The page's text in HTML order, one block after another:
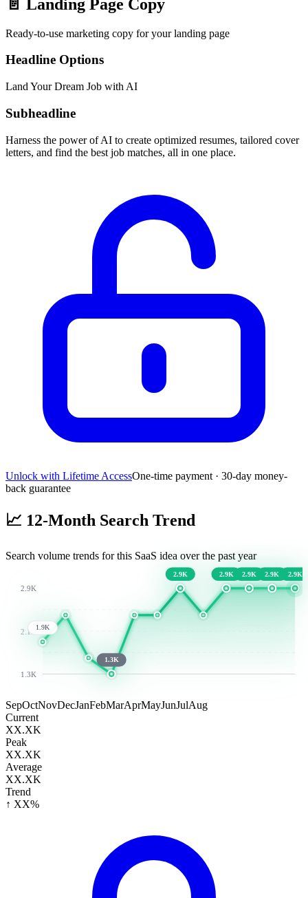
📄 Landing Page Copy
Ready-to-use marketing copy for your landing page
Headline Options
Land Your Dream Job with AI
Subheadline
Harness the power of AI to create optimized resumes, tailored cover
letters, and find the best job matches, all in one place.
Unlock with Lifetime AccessOne-time payment · 30-day money-
back guarantee
📈 12-Month Search Trend
Search volume trends for this SaaS idea over the past year
2.9K
2.1K
1.3K
1.9K
1.3K
2.9K 2.9K 2.9K 2.9K 2.9K
SepOctNovDecJanFebMarAprMayJunJulAug
Current
XX.XK
Peak
XX.XK
Average
XX.XK
Trend
↑ XX%